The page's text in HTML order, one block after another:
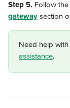
Step 5. Follow
gateway section
Need help with
assistance.